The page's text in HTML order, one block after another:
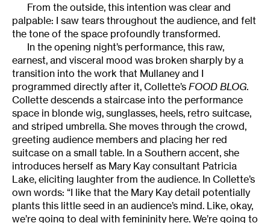
From the outside, this intention was clear and
palpable: I saw tears throughout the audience, and felt
the tone of the space profoundly transformed.
In the opening night’s performance, this raw,
earnest, and visceral mood was broken sharply by a
transition into the work that Mullaney and I
programmed directly after it, Collette’s FOOD BLOG.
Collette descends a staircase into the performance
space in blonde wig, sunglasses, heels, retro suitcase,
and striped umbrella. She moves through the crowd,
greeting audience members and placing her red
suitcase on a small table. In a Southern accent, she
introduces herself as Mary Kay consultant Patricia
Lake, eliciting laughter from the audience. In Collette’s
own words: “I like that the Mary Kay detail potentially
plants this little seed in an audience’s mind. Like, okay,
we’re going to deal with femininity here. We’re going to